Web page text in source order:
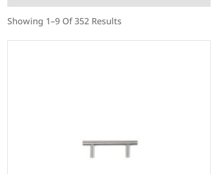
Showing 1–9 Of 352 Results